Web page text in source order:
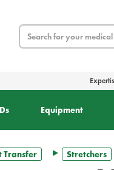
Search
Equipment
Transfer Stretchers